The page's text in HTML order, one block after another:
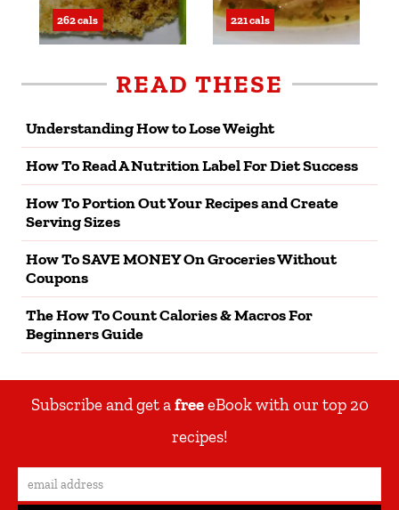
262 cals 221 cals
READ THESE
Understanding How to Lose Weight
How To Read A Nutrition Label For Diet Success
How To Portion Out Your Recipes and Create
Serving Sizes
How To SAVE MONEY On Groceries Without
Coupons
The How To Count Calories & Macros For
Beginners Guide
Subscribe and get afreeeBook with our top 20
recipes!